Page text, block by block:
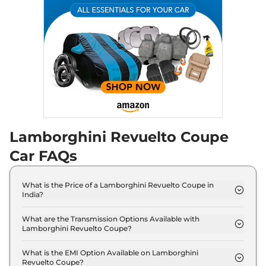
Lamborghini Revuelto Coupe
Car FAQs
What is the Price of a Lamborghini Revuelto Coupe in
India?
Crore (ex-showroom).
What are the Transmission Options Available with
Lamborghini Revuelto Coupe?
transmission options.
What is the EMI Option Available on Lamborghini
Revuelto Coupe?